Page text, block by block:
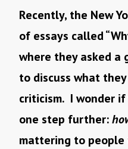
Recently, the New
of essays called
where they asked a
to discuss what
criticism. I wonder
one step further:
mattering to people